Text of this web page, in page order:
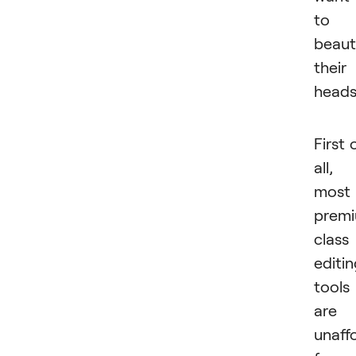
to
their
First
all,
most
class
tools
are